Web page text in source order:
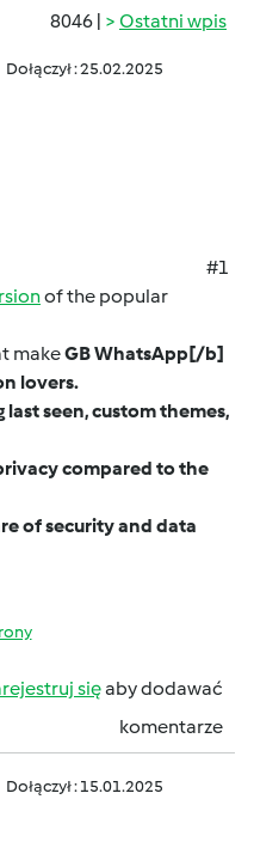
8046 | Ostatni wpis
Dołączył : 25.02.2025
#1
of the popular
makeGB WhatsApp[/b]
lovers.
seen, custom themes,
compared to the
of security and data
sięaby dodawać
komentarze
Dołączył : 15.01.2025